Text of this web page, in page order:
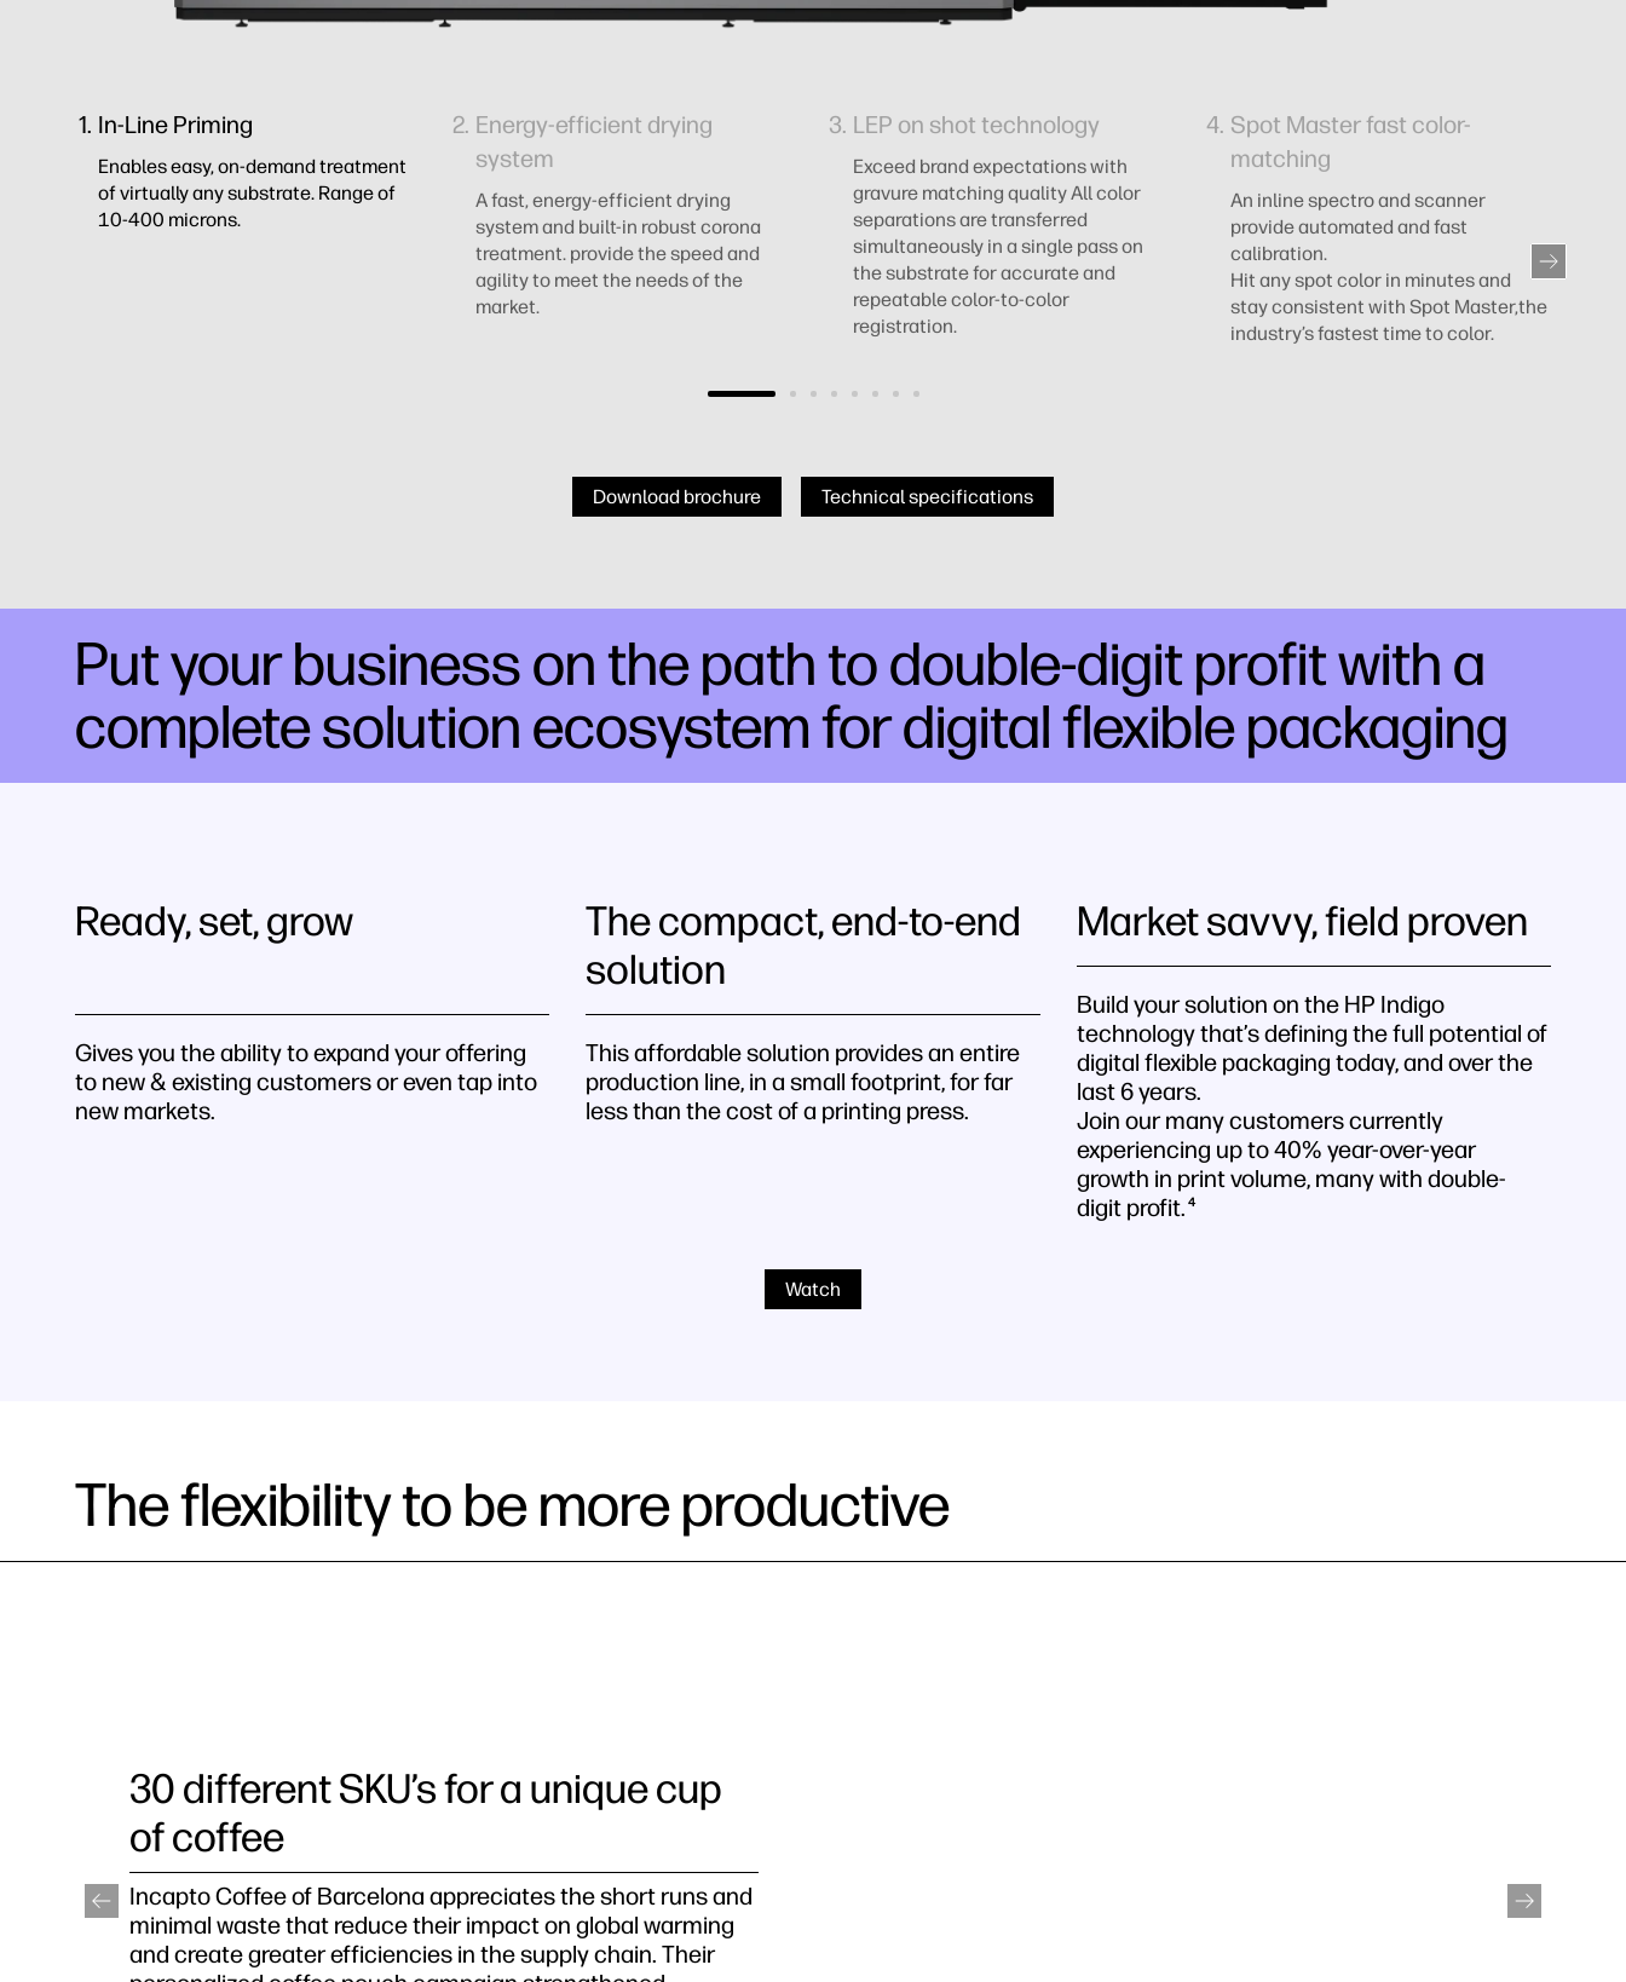
In-Line Priming
Enables easy, on-demand treatment
of virtually any substrate. Range of
10-400 microns.
Energy-efficient drying
system
A fast, energy-efficient drying
system and built-in robust corona
treatment. provide the speed and
agility to meet the needs of the
market.
LEP on shot technology
Exceed brand expectations with
gravure matching quality All color
separations are transferred
simultaneously in a single pass on
the substrate for accurate and
repeatable color-to-color
registration.
Spot Master fast color-
matching
An inline spectro and scanner
provide automated and fast
calibration.
Hit any spot color in minutes and
stay consistent with Spot Master,the
industry’s fastest time to color.
Download brochure Technical specifications
Put your business on the path to double-digit profit with a
complete solution ecosystem for digital flexible packaging
Ready, set, grow
Gives you the ability to expand your offering
to new & existing customers or even tap into
new markets.
The compact, end-to-end
solution
This affordable solution provides an entire
production line, in a small footprint, for far
less than the cost of a printing press.
Market savvy, field proven
Build your solution on the HP Indigo
technology that’s defining the full potential of
digital flexible packaging today, and over the
last 6 years.
Join our many customers currently
experiencing up to 40% year-over-year
growth in print volume, many with double-
digit profit. 4
Watch
The flexibility to be more productive
30 different SKU’s for a unique cup
of coffee
Incapto Coffee of Barcelona appreciates the short runs and
minimal waste that reduce their impact on global warming
and create greater efficiencies in the supply chain. Their